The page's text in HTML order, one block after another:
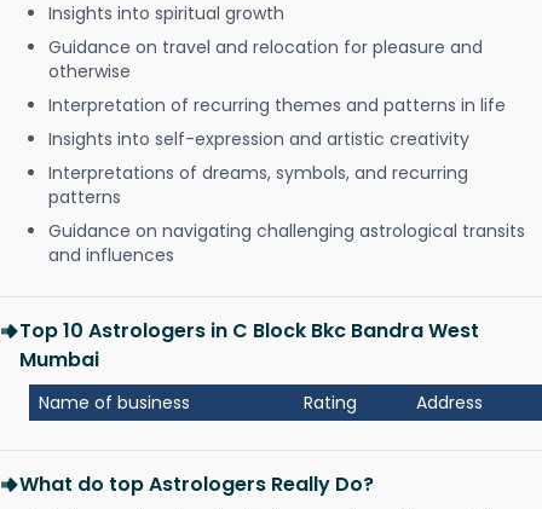
Insights into spiritual growth
Guidance on travel and relocation for pleasure and
otherwise
Interpretation of recurring themes and patterns in life
Insights into self-expression and artistic creativity
Interpretations of dreams, symbols, and recurring
patterns
Guidance on navigating challenging astrological transits
and influences
Top 10 Astrologers in C Block Bkc Bandra West
Mumbai
Name of business Rating Address
What do top Astrologers Really Do?